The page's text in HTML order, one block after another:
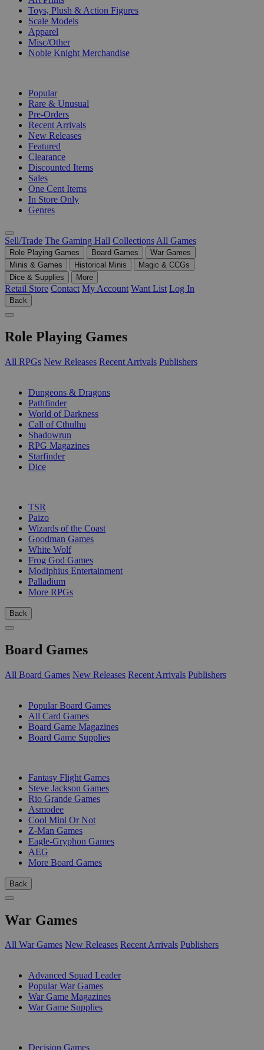
Toys, Plush & Action Figures
Scale Models
Apparel
Misc/Other
Noble Knight Merchandise
Popular
Rare & Unusual
Pre-Orders
Recent Arrivals
New Releases
Featured
Clearance
Discounted Items
Sales
One Cent Items
In Store Only
Genres
Sell/Trade The Gaming Hall Collections All Games
Role Playing Games Board Games
War Games
Minis & Games
Historical Minis
Magic & CCGs
Dice & Supplies
More
Retail Store Contact My Account Want List Log In
Back
Role Playing Games
All RPGs New Releases Recent Arrivals Publishers
Dungeons & Dragons
Pathfinder
World of Darkness
Call of Cthulhu
Shadowrun
RPG Magazines
Starfinder
Dice
TSR
Paizo
Wizards of the Coast
Goodman Games
White Wolf
Frog God Games
Modiphius Entertainment
Palladium
More RPGs
Back
Board Games
All Board Games New Releases Recent Arrivals Publishers
Popular Board Games
All Card Games
Board Game Magazines
Board Game Supplies
Fantasy Flight Games
Steve Jackson Games
Rio Grande Games
Asmodee
Cool Mini Or Not
Z-Man Games
Eagle-Gryphon Games
AEG
More Board Games
Back
War Games
All War Games New Releases Recent Arrivals Publishers
Advanced Squad Leader
Popular War Games
War Game Magazines
War Game Supplies
Decision Games